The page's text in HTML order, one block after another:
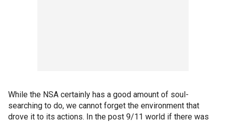
While the NSA certainly has a good amount of soul-
searching to do, we cannot forget the environment that
drove it to its actions. In the post 9/11 world if there was